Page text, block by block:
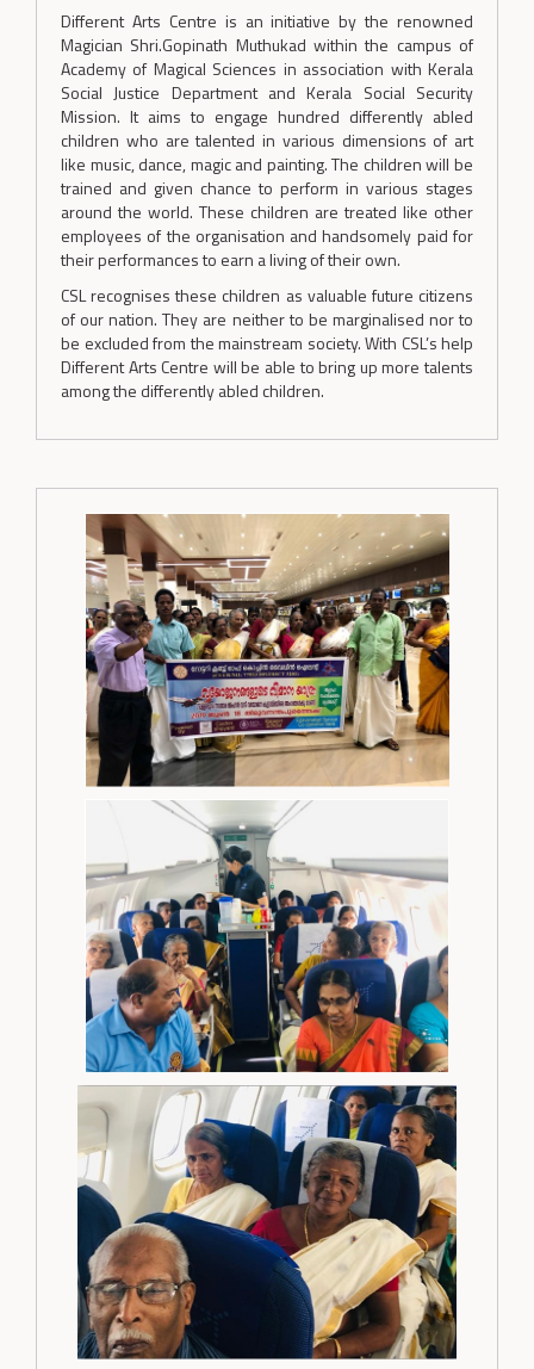
Different Arts Centre is an initiative by the renowned
Magician Shri.Gopinath Muthukad within the campus of
Academy of Magical Sciences in association with Kerala
Social Justice Department and Kerala Social Security
Mission. It aims to engage hundred differently abled
children who are talented in various dimensions of art
like music, dance, magic and painting. The children will be
trained and given chance to perform in various stages
around the world. These children are treated like other
employees of the organisation and handsomely paid for
their performances to earn a living of their own.
CSL recognises these children as valuable future citizens
of our nation. They are neither to be marginalised nor to
be excluded from the mainstream society. With CSL’s help
Different Arts Centre will be able to bring up more talents
among the differently abled children.